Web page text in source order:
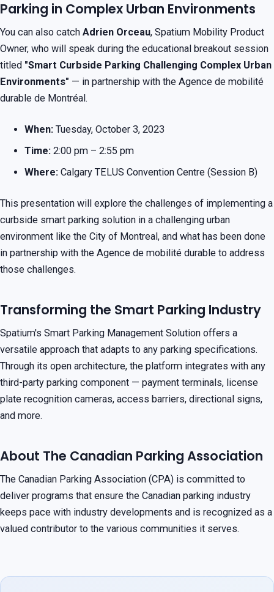
Parking in Complex Urban Environments
You can also catch Adrien Orceau, Spatium Mobility Product
Owner, who will speak during the educational breakout session
titled "Smart Curbside Parking Challenging Complex Urban
Environments" — in partnership with the Agence de mobilité
durable de Montréal.
When: Tuesday, October 3, 2023
Time: 2:00 pm – 2:55 pm
Where: Calgary TELUS Convention Centre (Session B)
This presentation will explore the challenges of implementing a
curbside smart parking solution in a challenging urban
environment like the City of Montreal, and what has been done
in partnership with the Agence de mobilité durable to address
those challenges.
Transforming the Smart Parking Industry
Spatium's Smart Parking Management Solution offers a
versatile approach that adapts to any parking specifications.
Through its open architecture, the platform integrates with any
third-party parking component — payment terminals, license
plate recognition cameras, access barriers, directional signs,
and more.
About The Canadian Parking Association
The Canadian Parking Association (CPA) is committed to
deliver programs that ensure the Canadian parking industry
keeps pace with industry developments and is recognized as a
valued contributor to the various communities it serves.